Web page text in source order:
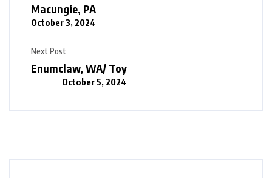
Macungie, PA
October 3, 2024
Next Post
Enumclaw, WA/ Toy
October 5, 2024